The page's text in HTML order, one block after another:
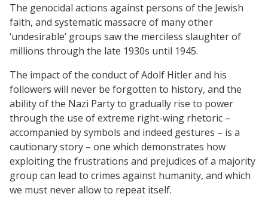
The genocidal actions against persons of the Jewish
faith, and systematic massacre of many other
‘undesirable’ groups saw the merciless slaughter of
millions through the late 1930s until 1945.
The impact of the conduct of Adolf Hitler and his
followers will never be forgotten to history, and the
ability of the Nazi Party to gradually rise to power
through the use of extreme right-wing rhetoric –
accompanied by symbols and indeed gestures – is a
cautionary story – one which demonstrates how
exploiting the frustrations and prejudices of a majority
group can lead to crimes against humanity, and which
we must never allow to repeat itself.